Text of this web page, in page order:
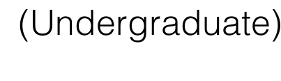
(Undergraduate)